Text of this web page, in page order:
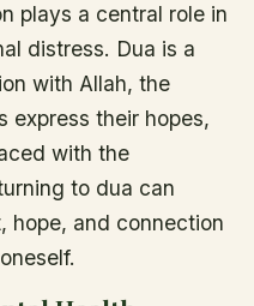
plays a central role in
distress. Dua is a
with Allah, the
express their hopes,
with the
to dua can
hope, and connection